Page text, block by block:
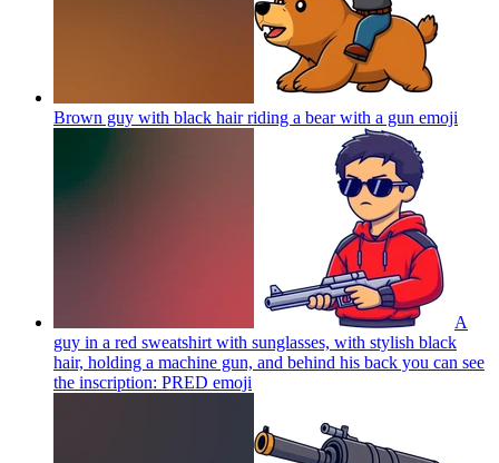
Brown guy with black hair riding a bear with a gun emoji
A
guy in a red sweatshirt with sunglasses, with stylish black
hair, holding a machine gun, and behind his back you can see
the inscription: PRED emoji